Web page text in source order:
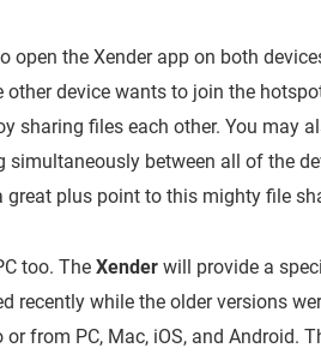
open the Xender app on both
device wants to join the
sharing files each other. You may
simultaneously between all of the
plus point to this mighty file
too. The Xender will provide a
recently while the older versions
from PC, Mac, iOS, and Android.